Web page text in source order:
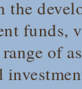
the
funds,
of